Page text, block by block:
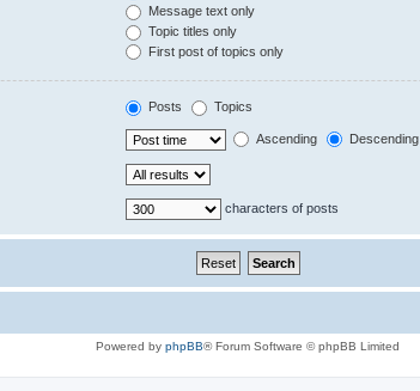
Message text only
Topic titles only
First post of topics only
Posts Topics
Ascending Descending
characters of posts
Powered by phpBB® Forum Software © phpBB Limited